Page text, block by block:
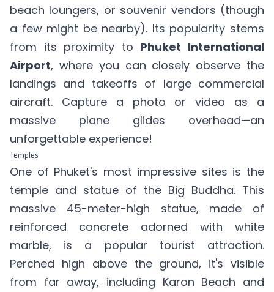
beach loungers, or souvenir vendors (though
a few might be nearby). Its popularity stems
from its proximity to Phuket International
Airport, where you can closely observe the
landings and takeoffs of large commercial
aircraft. Capture a photo or video as a
massive plane glides overhead—an
unforgettable experience!
Temples
One of Phuket's most impressive sites is the
temple and statue of the Big Buddha. This
massive 45-meter-high statue, made of
reinforced concrete adorned with white
marble, is a popular tourist attraction.
Perched high above the ground, it's visible
from far away, including Karon Beach and